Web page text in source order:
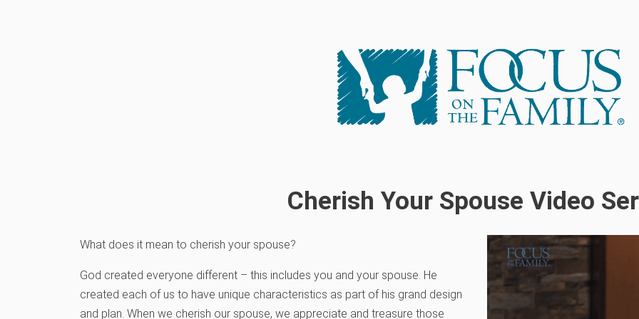
Cherish Your Spouse Video
What does it mean to cherish your spouse?
God created everyone different – this includes you and your spouse. He
created each of us to have unique characteristics as part of his grand design
and plan. When we cherish our spouse, we appreciate and treasure those